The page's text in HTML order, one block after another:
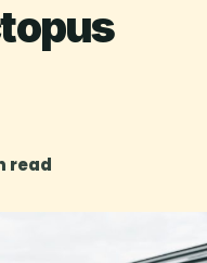
read